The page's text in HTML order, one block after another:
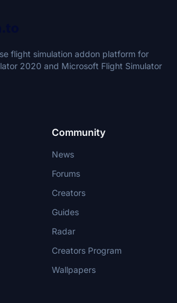
flight simulation addon platform for
2020 and Microsoft Flight Simulator
Community
News
Forums
Creators
Guides
Radar
Creators Program
Wallpapers